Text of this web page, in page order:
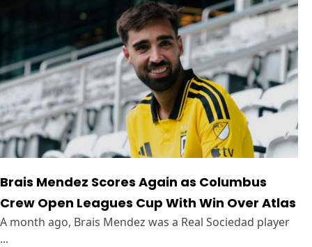
Brais Mendez Scores Again as Columbus
Crew Open Leagues Cup With Win Over Atlas
A month ago, Brais Mendez was a Real Sociedad player
...